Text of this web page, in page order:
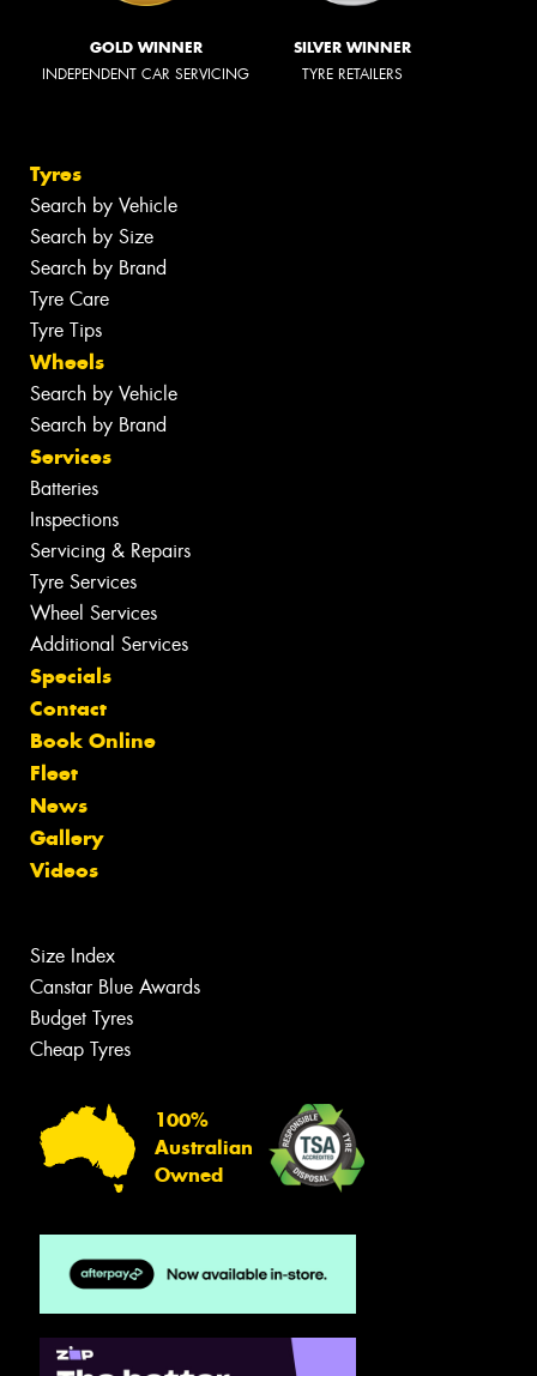
GOLD WINNER
INDEPENDENT CAR SERVICING
SILVER WINNER
TYRE RETAILERS
Tyres
Search by Vehicle
Search by Size
Search by Brand
Tyre Care
Tyre Tips
Wheels
Search by Vehicle
Search by Brand
Services
Batteries
Inspections
Servicing & Repairs
Tyre Services
Wheel Services
Additional Services
Specials
Contact
Book Online
Fleet
News
Gallery
Videos
Size Index
Canstar Blue Awards
Budget Tyres
Cheap Tyres
100%
Australian
Owned